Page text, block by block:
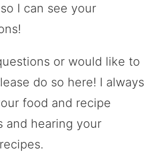
so I can see your
or would like to
do so here! I always
food and recipe
and hearing your